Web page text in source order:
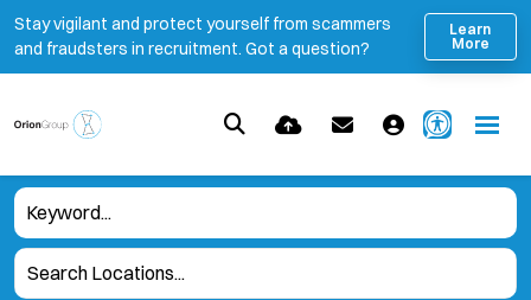
Stay vigilant and protect yourself from scammers
and fraudsters in recruitment. Got a question?
Learn
More